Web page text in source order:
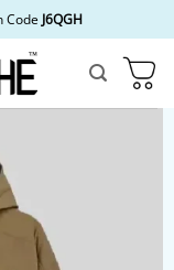
Code J6QGH